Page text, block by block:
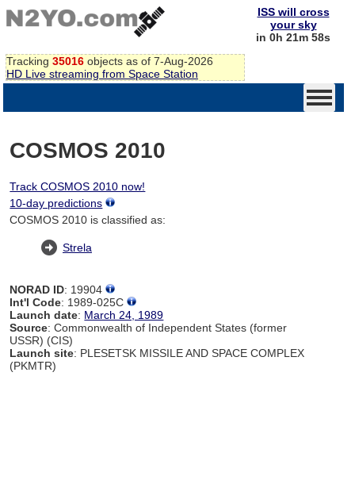
Tracking 35016 objects as of 7-Aug-2026
HD Live streaming from Space Station
ISS will cross
your sky
in 0h 21m 58s
COSMOS 2010
Track COSMOS 2010 now!
10-day predictions
COSMOS 2010 is classified as:
Strela
NORAD ID: 19904
Int'l Code: 1989-025C
Launch date: March 24, 1989
Source: Commonwealth of Independent States (former
USSR) (CIS)
Launch site: PLESETSK MISSILE AND SPACE COMPLEX
(PKMTR)